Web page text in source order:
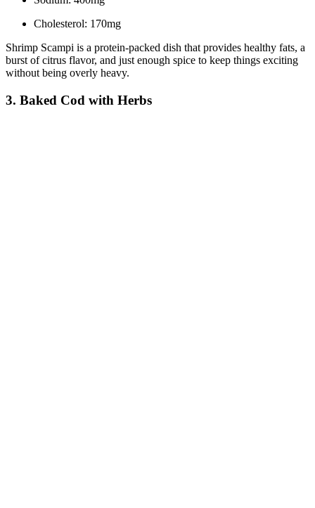
Cholesterol: 170mg
Shrimp Scampi is a protein-packed dish that provides healthy fats, a
burst of citrus flavor, and just enough spice to keep things exciting
without being overly heavy.
3. Baked Cod with Herbs